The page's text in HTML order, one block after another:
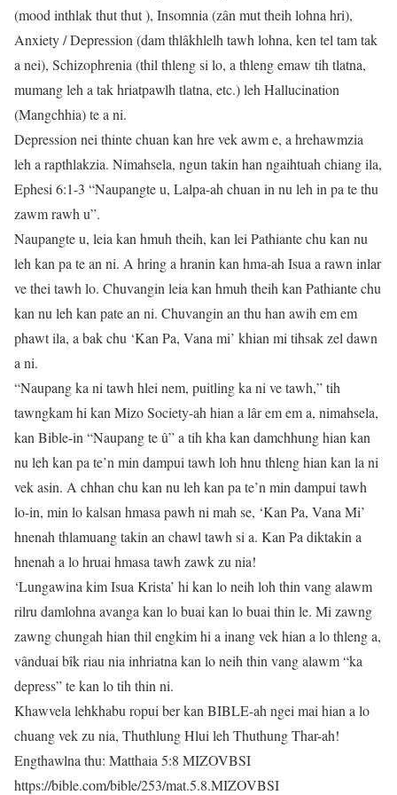
(mood inthlak thut thut ), Insomnia (zân mut theih lohna hri),
Anxiety / Depression (dam thlâkhlelh tawh lohna, ken tel tam tak
a nei), Schizophrenia (thil thleng si lo, a thleng emaw tih tlatna,
mumang leh a tak hriatpawlh tlatna, etc.) leh Hallucination
(Mangchhia) te a ni.
Depression nei thinte chuan kan hre vek awm e, a hrehawmzia
leh a rapthlakzia. Nimahsela, ngun takin han ngaihtuah chiang ila,
Ephesi 6:1-3 “Naupangte u, Lalpa-ah chuan in nu leh in pa te thu
zawm rawh u”.
Naupangte u, leia kan hmuh theih, kan lei Pathiante chu kan nu
leh kan pa te an ni. A hring a hranin kan hma-ah Isua a rawn inlar
ve thei tawh lo. Chuvangin leia kan hmuh theih kan Pathiante chu
kan nu leh kan pate an ni. Chuvangin an thu han awih em em
phawt ila, a bak chu ‘Kan Pa, Vana mi’ khian mi tihsak zel dawn
a ni.
“Naupang ka ni tawh hlei nem, puitling ka ni ve tawh,” tih
tawngkam hi kan Mizo Society-ah hian a lâr em em a, nimahsela,
kan Bible-in “Naupang te û” a tih kha kan damchhung hian kan
nu leh kan pa te’n min dampui tawh loh hnu thleng hian kan la ni
vek asin. A chhan chu kan nu leh kan pa te’n min dampui tawh
lo-in, min lo kalsan hmasa pawh ni mah se, ‘Kan Pa, Vana Mi’
hnenah thlamuang takin an chawl tawh si a. Kan Pa diktakin a
hnenah a lo hruai hmasa tawh zawk zu nia!
‘Lungawina kim Isua Krista’ hi kan lo neih loh thin vang alawm
rilru damlohna avanga kan lo buai kan lo buai thin le. Mi zawng
zawng chungah hian thil engkim hi a inang vek hian a lo thleng a,
vânduai bîk riau nia inhriatna kan lo neih thin vang alawm “ka
depress” te kan lo tih thin ni.
Khawvela lehkhabu ropui ber kan BIBLE-ah ngei mai hian a lo
chuang vek zu nia, Thuthlung Hlui leh Thuthung Thar-ah!
Engthawlna thu: Matthaia 5:8 MIZOVBSI
https://bible.com/bible/253/mat.5.8.MIZOVBSI